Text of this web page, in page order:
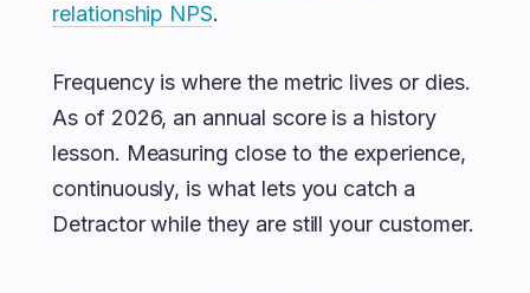
relationship NPS.
Frequency is where the metric lives or dies.
As of 2026, an annual score is a history
lesson. Measuring close to the experience,
continuously, is what lets you catch a
Detractor while they are still your customer.